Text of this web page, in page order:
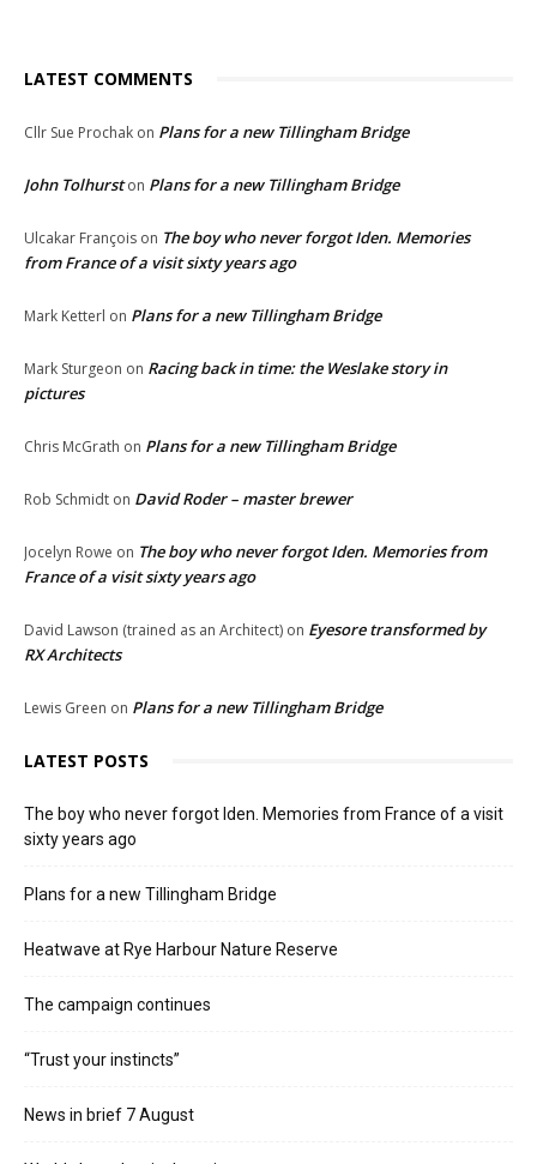
LATEST COMMENTS
Cllr Sue Prochak on Plans for a new Tillingham Bridge
John Tolhurston Plans for a new Tillingham Bridge
Ulcakar François on The boy who never forgot Iden. Memories
from France of a visit sixty years ago
Mark Ketterl on Plans for a new Tillingham Bridge
Mark Sturgeon on Racing back in time: the Weslake story in
pictures
Chris McGrath on Plans for a new Tillingham Bridge
Rob Schmidt on David Roder – master brewer
Jocelyn Rowe on The boy who never forgot Iden. Memories from
France of a visit sixty years ago
David Lawson (trained as an Architect) on Eyesore transformed by
RX Architects
Lewis Green on Plans for a new Tillingham Bridge
LATEST POSTS
The boy who never forgot Iden. Memories from France of a visit
sixty years ago
Plans for a new Tillingham Bridge
Heatwave at Rye Harbour Nature Reserve
The campaign continues
“Trust your instincts”
News in brief 7 August